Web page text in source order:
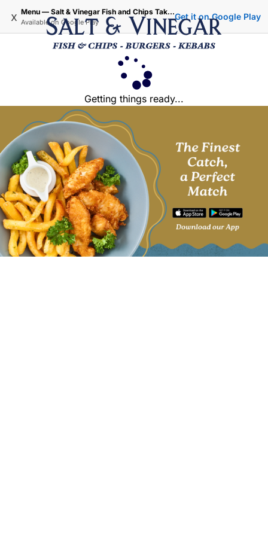
x Menu — Salt & Vinegar Fish and Chips Takeaway - Iffley Oxford
Available on Google Play
Get it on Google Play
Getting things ready...